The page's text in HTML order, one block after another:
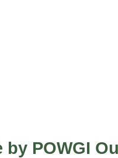
by POWGI